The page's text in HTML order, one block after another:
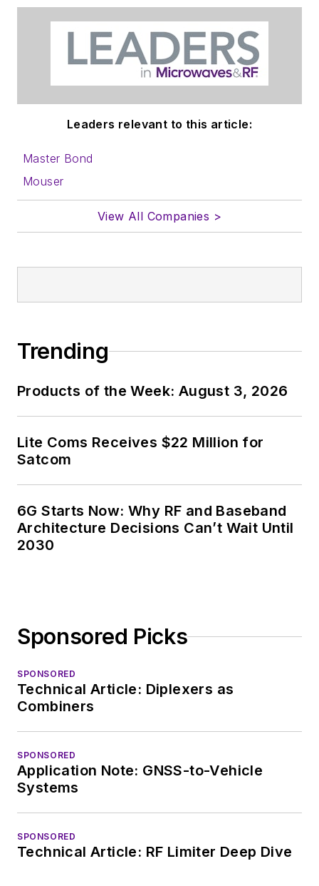
Leaders relevant to this article:
Master Bond
Mouser
View All Companies >
Trending
Products of the Week: August 3, 2026
Lite Coms Receives $22 Million for
Satcom
6G Starts Now: Why RF and Baseband
Architecture Decisions Can’t Wait Until
2030
Sponsored Picks
SPONSORED
Technical Article: Diplexers as
Combiners
SPONSORED
Application Note: GNSS-to-Vehicle
Systems
SPONSORED
Technical Article: RF Limiter Deep Dive